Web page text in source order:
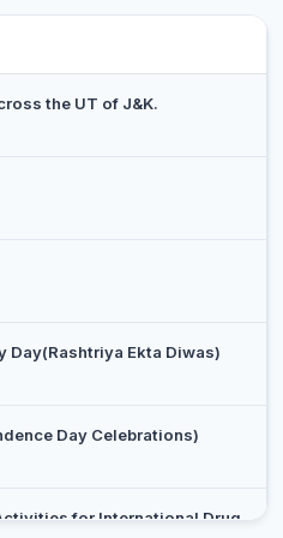
the UT of J&K.
Day(Rashtriya Ekta Diwas)
Day Celebrations)
for International Drug